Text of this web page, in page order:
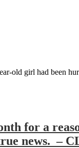
old girl had been
for a
news. –